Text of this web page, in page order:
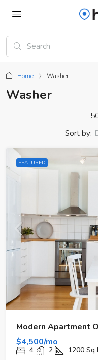
Home Washer
Washer
Sort by:
FEATURED
Modern Apartment
$4,500/mo
4 2 1200 Sq